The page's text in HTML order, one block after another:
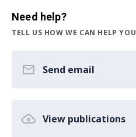
Need help?
TELL US HOW WE CAN HELP YOU
Send email
View publications